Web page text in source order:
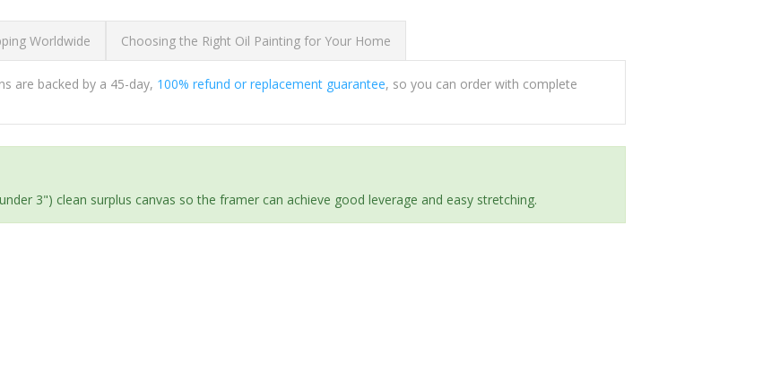
Worldwide Choosing the Right Oil Painting for Your Home
are backed by a 45-day, 100% refund or replacement guarantee, so you can order with complete
3") clean surplus canvas so the framer can achieve good leverage and easy stretching.